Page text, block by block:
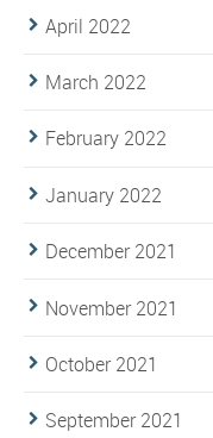
April 2022
March 2022
February 2022
January 2022
December 2021
November 2021
October 2021
September 2021